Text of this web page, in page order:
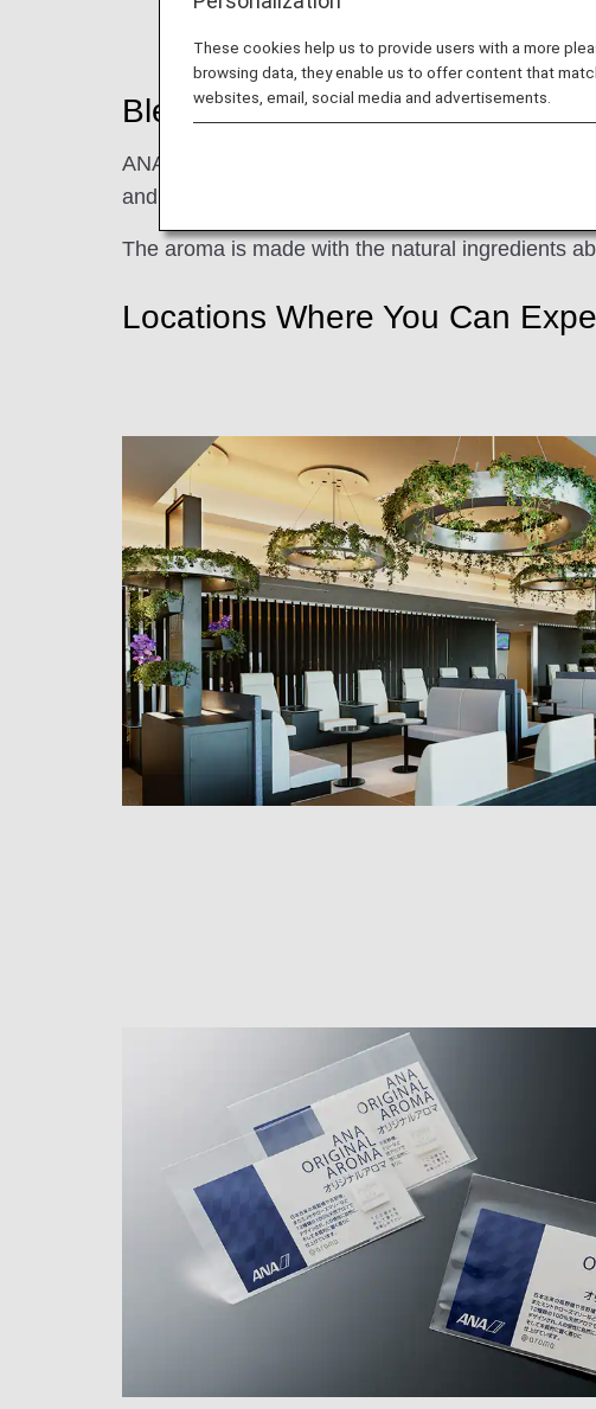
Blend
ANA's 100% blend of 12 natural aromas,
and others such as mint and rosemary, will
The aroma is made with the natural ingredients
Locations Where You Can
These cookies help us to provide users with a more
browsing data, they enable us to offer content that
websites, email, social media and advertisements.